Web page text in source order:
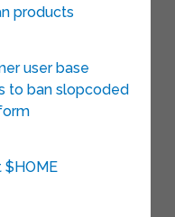
products
user base
to ban slopcoded
$HOME